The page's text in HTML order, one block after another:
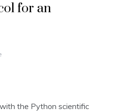
for an
the Python scientific